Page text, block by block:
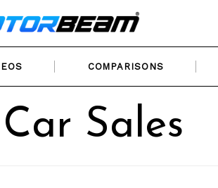
COMPARISONS
Car Sales